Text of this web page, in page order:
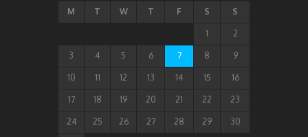
M T W T F S S
1 2
3 4 5 6 7 8 9
10 11 12 13 14 15 16
17 18 19 20 21 22 23
24 25 26 27 28 29 30